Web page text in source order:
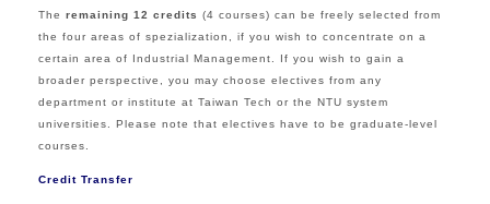
The remaining 12 credits (4 courses) can be freely selected from
the four areas of spezialization, if you wish to concentrate on a
certain area of Industrial Management. If you wish to gain a
broader perspective, you may choose electives from any
department or institute at Taiwan Tech or the NTU system
universities. Please note that electives have to be graduate-level
courses.
Credit Transfer